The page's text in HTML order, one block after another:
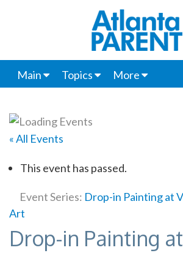
Main Topics More
« All Events
This event has passed.
Event Series: Drop-in Painting at
Art
Drop-in Painting